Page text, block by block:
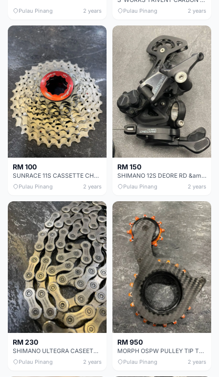
Pulau Pinang 2 years Pulau Pinang 2 years
RM 100
SUNRACE 11S CASSETTE CHEAP CHEAP SELLING !
Pulau Pinang 2 years
RM 150
SHIMANO 12S DEORE RD &amp; SHIFTER CHEAP CHEAP SELLING !
Pulau Pinang 2 years
RM 230
SHIMANO ULTEGRA CASEETTE CHEAP CHEAP SELLING !
Pulau Pinang 2 years
RM 950
MORPH OSPW PULLEY TIP TOP CONDITION !
Pulau Pinang 2 years